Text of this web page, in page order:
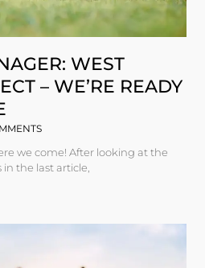
WEST
– WE’RE READY
we come! After looking at the
the last article,